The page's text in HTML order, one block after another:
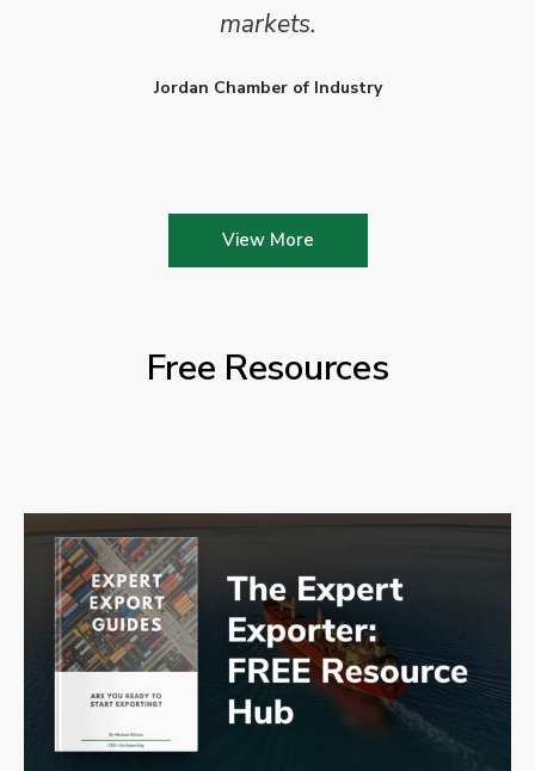
markets.
Jordan Chamber of Industry
View More
Free Resources